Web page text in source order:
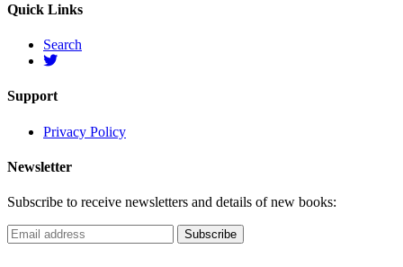
Quick Links
Search
Support
Privacy Policy
Newsletter
Subscribe to receive newsletters and details of new books: